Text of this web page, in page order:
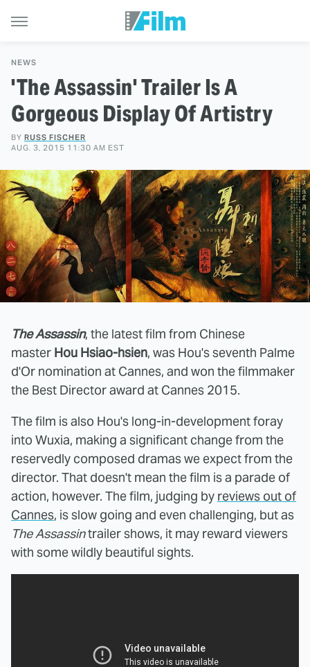
NEWS
'The Assassin' Trailer Is A
Gorgeous Display Of Artistry
BY RUSS FISCHER
AUG. 3, 2015 11:30 AM EST
The Assassin, the latest film from Chinese
master Hou Hsiao-hsien, was Hou's seventh Palme
d'Or nomination at Cannes, and won the filmmaker
the Best Director award at Cannes 2015.
The film is also Hou's long-in-development foray
into Wuxia, making a significant change from the
reservedly composed dramas we expect from the
director. That doesn't mean the film is a parade of
action, however. The film, judging by reviews out of
Cannes, is slow going and even challenging, but as
The Assassintrailer shows, it may reward viewers
with some wildly beautiful sights.